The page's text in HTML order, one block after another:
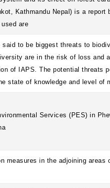
Kathmandu Nepal) is a report
are
to be biggest threats to
are in the risk of loss and
of IAPS. The potential threats
state of knowledge and level of
Services (PES) in
measures in the adjoining areas